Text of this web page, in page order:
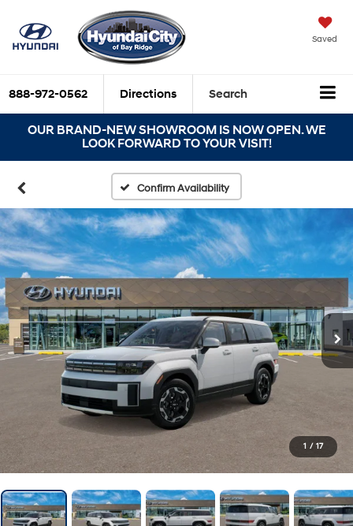
Saved
888-972-0562 Directions Search
OUR BRAND-NEW SHOWROOM IS NOW OPEN. WE
LOOK FORWARD TO YOUR VISIT!
Confirm Availability
1 / 17